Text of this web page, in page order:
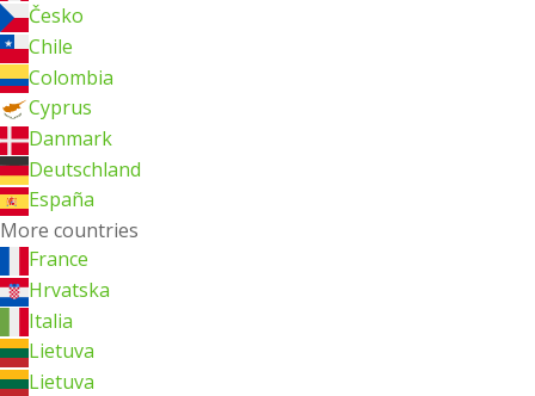
Česko
Chile
Colombia
Cyprus
Danmark
Deutschland
España
More countries
France
Hrvatska
Italia
Lietuva
Lietuva